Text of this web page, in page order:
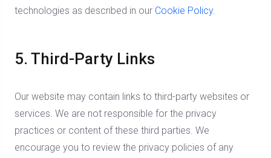
technologies as described in our Cookie Policy.
5. Third-Party Links
Our website may contain links to third-party websites or
services. We are not responsible for the privacy
practices or content of these third parties. We
encourage you to review the privacy policies of any